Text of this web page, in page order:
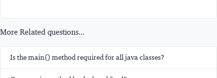
More Related questions...
Is the main() method required for all java classes?